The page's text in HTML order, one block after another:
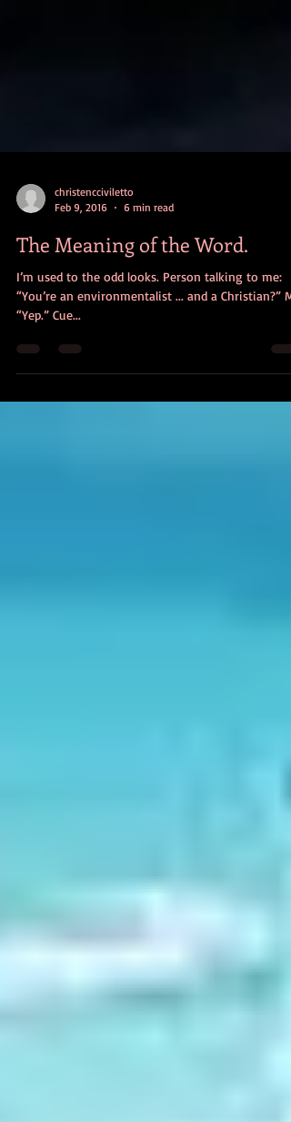
Feb 9, 2016
6 min read
The Meaning of the Word.
I’m used to the odd looks. Person talking to me:
“Yep.” Cue...